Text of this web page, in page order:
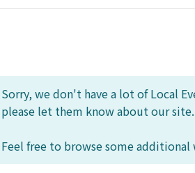
Sorry, we don't have a lot of Local
please let them know about our site.
Feel free to browse some